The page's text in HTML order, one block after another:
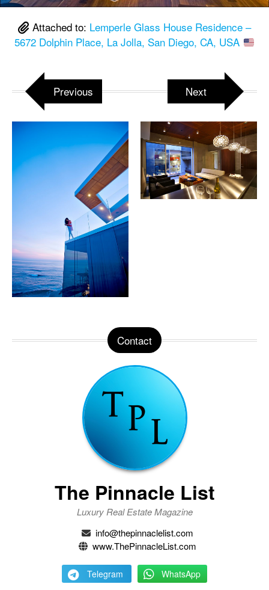
Attached to: Lemperle Glass House Residence –
5672 Dolphin Place, La Jolla, San Diego, CA, USA
Previous Next
Contact
The Pinnacle List
Luxury Real Estate Magazine
info@thepinnaclelist.com
www.ThePinnacleList.com
Telegram WhatsApp